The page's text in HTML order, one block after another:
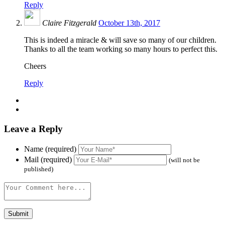
Reply
Claire Fitzgerald October 13th, 2017
This is indeed a miracle & will save so many of our children.
Thanks to all the team working so many hours to perfect this.
Cheers
Reply
Leave a Reply
Name (required)
Mail (required)
(will not be
published)